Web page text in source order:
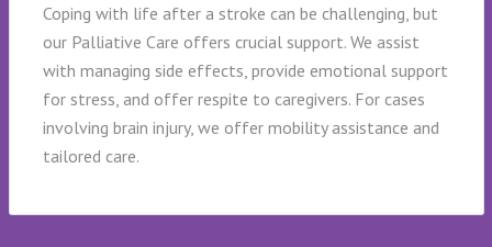
Coping with life after a stroke can be challenging, but
our Palliative Care offers crucial support. We assist
with managing side effects, provide emotional support
for stress, and offer respite to caregivers. For cases
involving brain injury, we offer mobility assistance and
tailored care.